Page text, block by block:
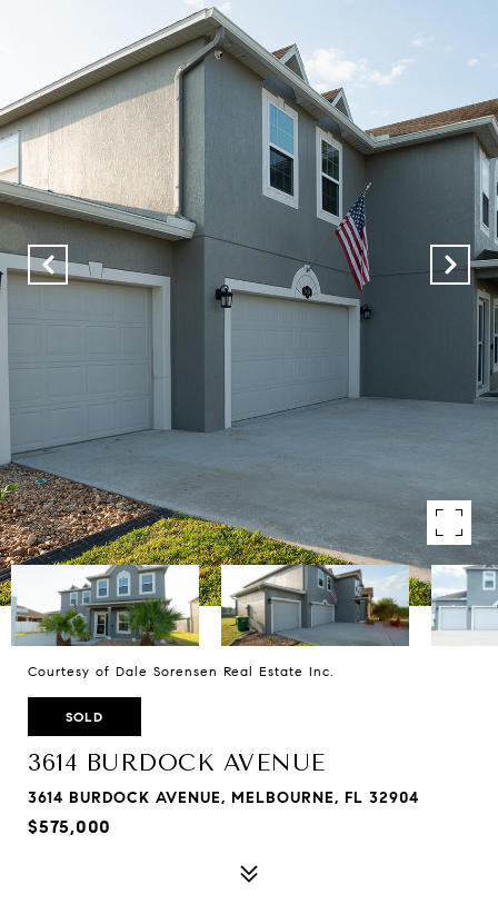
Courtesy of Dale Sorensen Real Estate Inc.
SOLD
3614 BURDOCK AVENUE
3614 BURDOCK AVENUE, MELBOURNE, FL 32904
$575,000